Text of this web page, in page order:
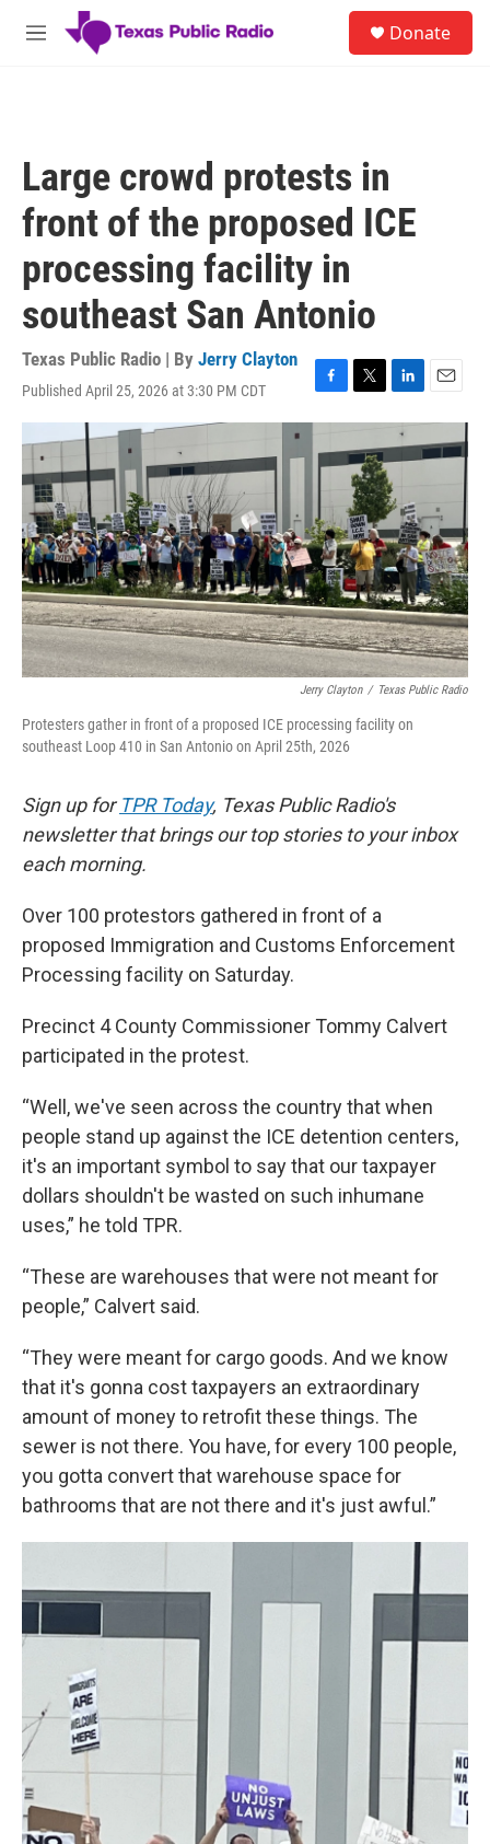
Skip to main content
M
Donate
Large crowd protests in
front of the proposed ICE
processing facility in
southeast San Antonio
Texas Public Radio | By Jerry Clayton
Published April 25, 2026 at 3:30 PM CDT
F
a
e
o
k
T
w
t
t
e
r
L
i
n
k
e
d
I
n
E
m
a
i
Jerry Clayton / Texas Public Radio
Protesters gather in front of a proposed ICE processing facility on
southeast Loop 410 in San Antonio on April 25th, 2026
Sign up for TPR Today, Texas Public Radio's
newsletter that brings our top stories to your inbox
each morning.
Over 100 protestors gathered in front of a
proposed Immigration and Customs Enforcement
Processing facility on Saturday.
Precinct 4 County Commissioner Tommy Calvert
participated in the protest.
“Well, we've seen across the country that when
people stand up against the ICE detention centers,
it's an important symbol to say that our taxpayer
dollars shouldn't be wasted on such inhumane
uses,” he told TPR.
“These are warehouses that were not meant for
people,” Calvert said.
“They were meant for cargo goods. And we know
that it's gonna cost taxpayers an extraordinary
amount of money to retrofit these things. The
sewer is not there. You have, for every 100 people,
you gotta convert that warehouse space for
bathrooms that are not there and it's just awful.”